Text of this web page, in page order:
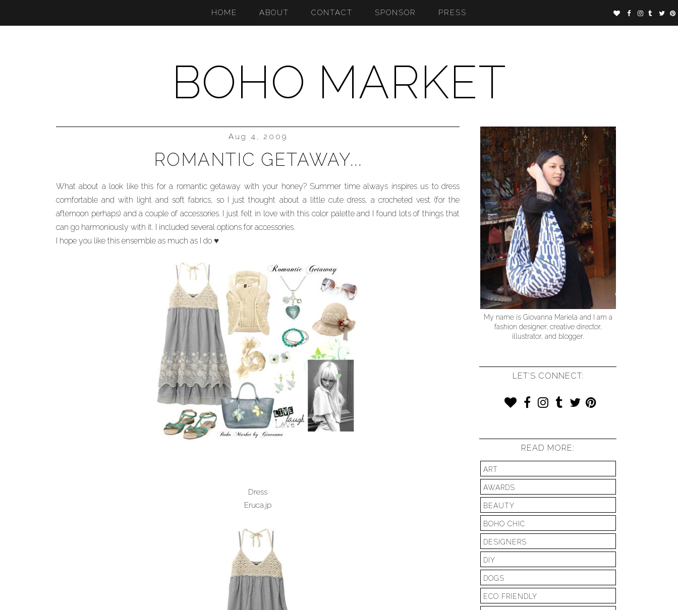
BOHO MARKET
HOME ABOUT CONTACT SPONSOR PRESS
Aug 4, 2009
ROMANTIC GETAWAY...
What about a look like this for a romantic getaway with your honey? Summer time always inspires us to dress
comfortable and with light and soft fabrics, so I just thought about a little cute dress, a crocheted vest (for the
afternoon perhaps) and a couple of accessories. I just felt in love with this color palette and I found lots of things that
can go harmoniously with it. I included several options for accessories.
I hope you like this ensemble as much as I do ♥
Dress
Eruca.jp
My name is Giovanna Mariela and I am a
fashion designer, creative director,
illustrator, and blogger.
LET'S CONNECT:
READ MORE:
ART
AWARDS
BEAUTY
BOHO CHIC
DESIGNERS
DIY
DOGS
ECO FRIENDLY